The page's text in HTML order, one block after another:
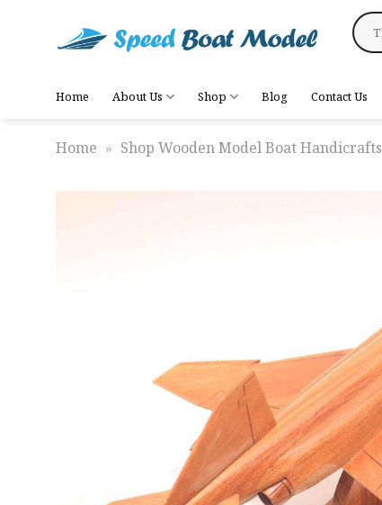
Search
for:
Home About Us Shop Blog Contact Us
Home » Shop Wooden Model Boat Handicrafts